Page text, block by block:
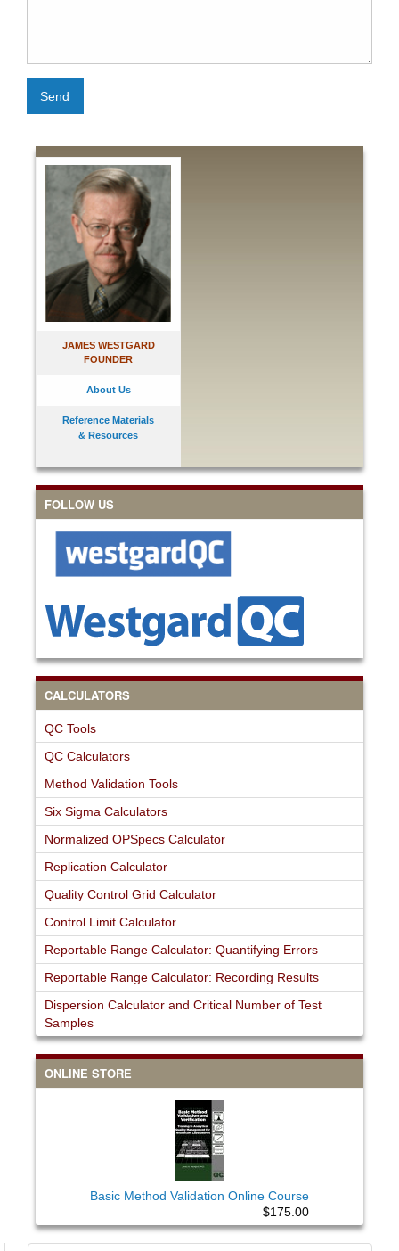
JAMES WESTGARD
FOUNDER
About Us
Reference Materials
& Resources
FOLLOW US
CALCULATORS
QC Tools
QC Calculators
Method Validation Tools
Six Sigma Calculators
Normalized OPSpecs Calculator
Replication Calculator
Quality Control Grid Calculator
Control Limit Calculator
Reportable Range Calculator: Quantifying Errors
Reportable Range Calculator: Recording Results
Dispersion Calculator and Critical Number of Test
Samples
ONLINE STORE
Basic Method Validation Online Course
$175.00
Send